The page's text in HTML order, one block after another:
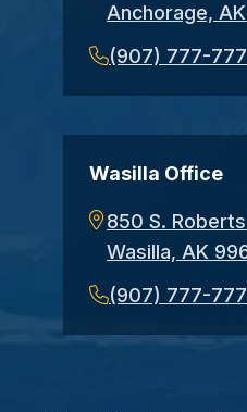
Anchorage,
(907) 777-
Wasilla Office
850 S.
Wasilla, AK
(907) 777-